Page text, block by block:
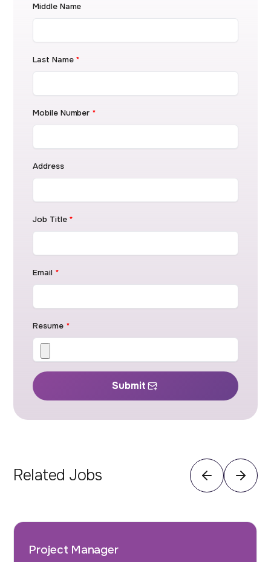
Middle Name
Last Name *
Mobile Number *
Address
Job Title *
Email *
Resume *
Submit
Related Jobs
Project Manager